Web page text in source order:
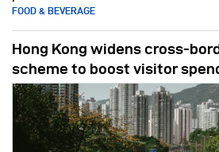
FOOD & BEVERAGE
Hong Kong widens cross-
scheme to boost visitor